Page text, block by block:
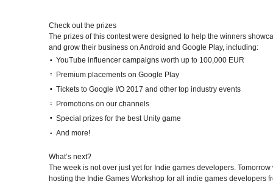
Check out the prizes
The prizes of this contest were designed to help the winners
and grow their business on Android and Google Play, including:
YouTube influencer campaigns worth up to 100,000 EUR
Premium placements on Google Play
Tickets to Google I/O 2017 and other top industry events
Promotions on our channels
Special prizes for the best Unity game
And more!
What’s next?
The week is not over just yet for Indie games developers. Tomorrow
hosting the Indie Games Workshop for all indie games developers